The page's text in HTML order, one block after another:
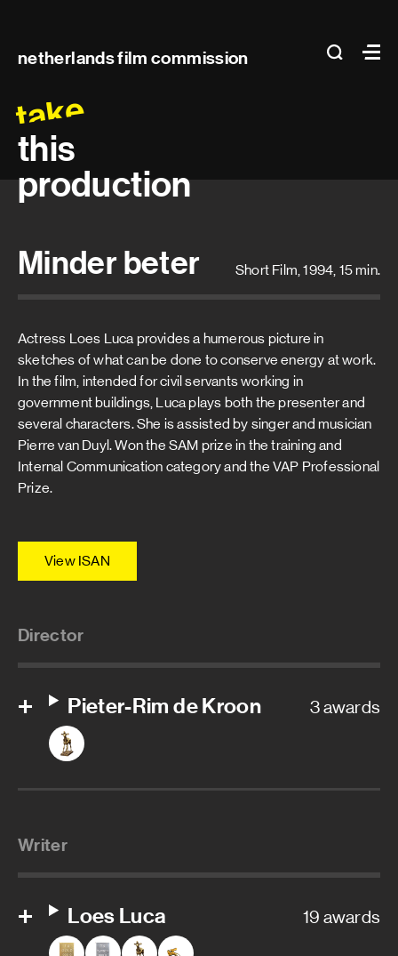
netherlands film commission search
Main
take
this
production
Minder beter Short Film, 1994, 15 min.
Actress Loes Luca provides a humerous picture in
sketches of what can be done to conserve energy at work.
In the film, intended for civil servants working in
government buildings, Luca plays both the presenter and
several characters. She is assisted by singer and musician
Pierre van Duyl. Won the SAM prize in the training and
Internal Communication category and the VAP Professional
Prize.
View ISAN
Director
Pieter-Rim de Kroon 3 awards
Writer
Loes Luca 19 awards